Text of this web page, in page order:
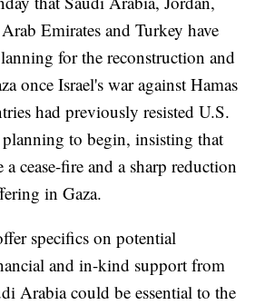
Emirates and Turkey have
for the reconstruction and
once Israel's war against Hamas
had previously resisted U.S.
to begin, insisting that
cease-fire and a sharp reduction
in Gaza.
specifics on potential
and in-kind support from
Arabia could be essential to the